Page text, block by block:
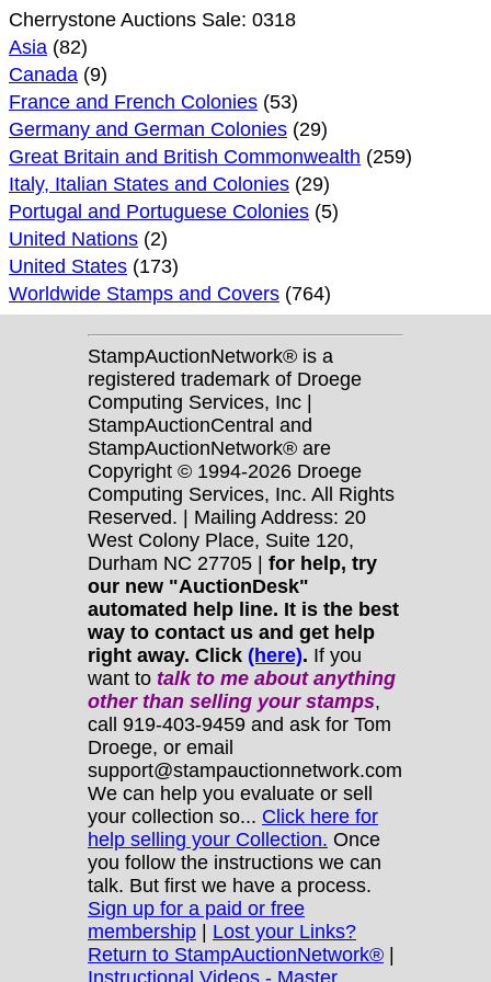
Cherrystone Auctions Sale: 0318
Asia (82)
Canada (9)
France and French Colonies (53)
Germany and German Colonies (29)
Great Britain and British Commonwealth (259)
Italy, Italian States and Colonies (29)
Portugal and Portuguese Colonies (5)
United Nations (2)
United States (173)
Worldwide Stamps and Covers (764)
StampAuctionNetwork® is a
registered trademark of Droege
Computing Services, Inc |
StampAuctionCentral and
StampAuctionNetwork® are
Copyright © 1994-2026 Droege
Computing Services, Inc. All Rights
Reserved. | Mailing Address: 20
West Colony Place, Suite 120,
Durham NC 27705 | for help, try
our new "AuctionDesk"
automated help line. It is the best
way to contact us and get help
right away. Click (here). If you
want to talk to me about anything
otherthan selling your stamps,
call 919-403-9459 and ask for Tom
Droege, or email
support@stampauctionnetwork.com
We can help you evaluate or sell
your collection so... Click here for
help selling your Collection. Once
you follow the instructions we can
talk. But first we have a process.
Sign up for a paid or free
membership
Lost your Links?
Return to StampAuctionNetwork®